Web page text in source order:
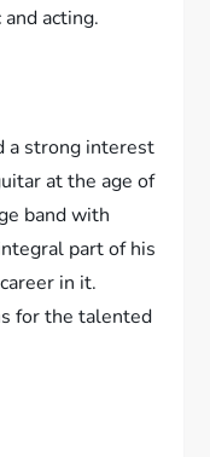
acting.
a strong interest
at the age of
band with
part of his
in it.
for the talented